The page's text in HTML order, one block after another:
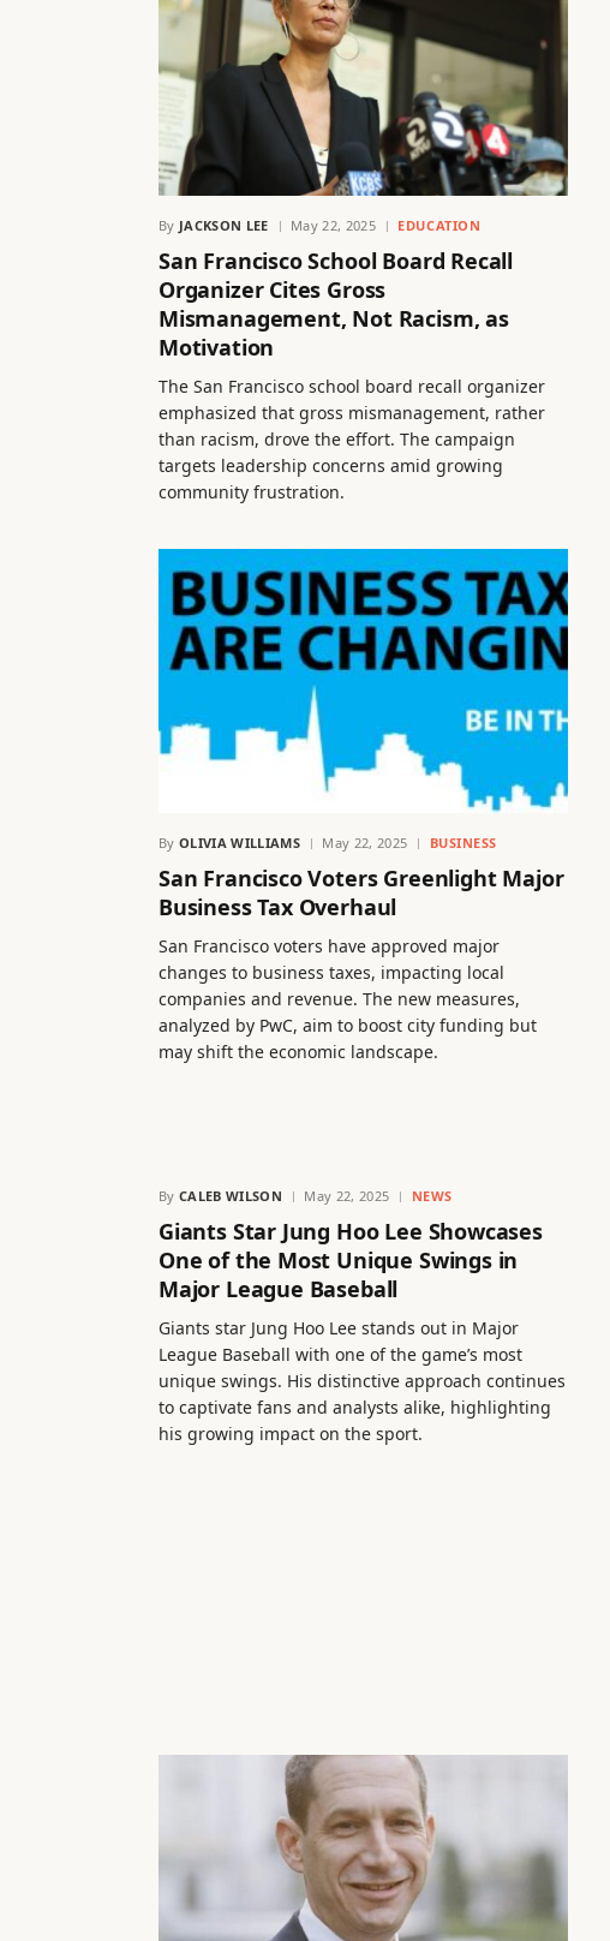
By JACKSON LEE May 22, 2025 EDUCATION
San Francisco School Board Recall
Organizer Cites Gross
Mismanagement, Not Racism, as
Motivation
The San Francisco school board recall organizer
emphasized that gross mismanagement, rather
than racism, drove the effort. The campaign
targets leadership concerns amid growing
community frustration.
By OLIVIA WILLIAMS May 22, 2025 BUSINESS
San Francisco Voters Greenlight Major
Business Tax Overhaul
San Francisco voters have approved major
changes to business taxes, impacting local
companies and revenue. The new measures,
analyzed by PwC, aim to boost city funding but
may shift the economic landscape.
By CALEB WILSON May 22, 2025 NEWS
Giants Star Jung Hoo Lee Showcases
One of the Most Unique Swings in
Major League Baseball
Giants star Jung Hoo Lee stands out in Major
League Baseball with one of the game’s most
unique swings. His distinctive approach continues
to captivate fans and analysts alike, highlighting
his growing impact on the sport.